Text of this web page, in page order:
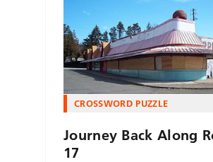
CROSSWORD PUZZLE
Journey Back Along
17